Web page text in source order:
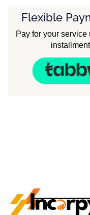
Flexible
Pay for your